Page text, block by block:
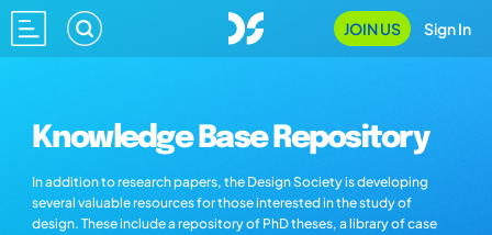
JOIN US Sign In
Knowledge Base Repository
In addition to research papers, the Design Society is developing
several valuable resources for those interested in the study of
design. These include a repository of PhD theses, a library of case